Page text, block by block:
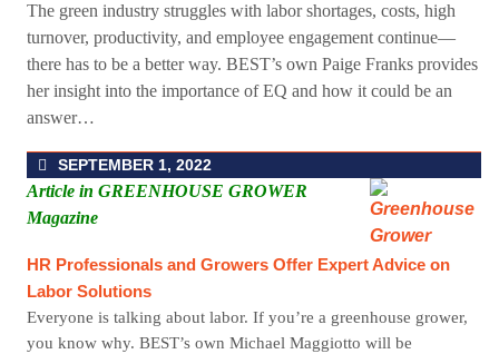
The green industry struggles with labor shortages, costs, high
turnover, productivity, and employee engagement continue—
there has to be a better way. BEST’s own Paige Franks provides
her insight into the importance of EQ and how it could be an
answer…
SEPTEMBER 1, 2022
Article in GREENHOUSE GROWER
Magazine
HR Professionals and Growers Offer Expert Advice on
Labor Solutions
Everyone is talking about labor. If you’re a greenhouse grower,
you know why. BEST’s own Michael Maggiotto will be